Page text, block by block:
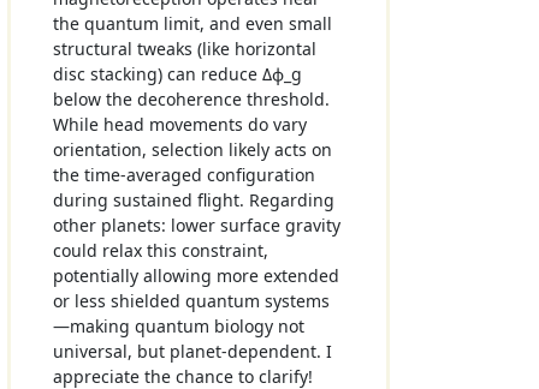
the quantum limit, and even small
structural tweaks (like horizontal
disc stacking) can reduce Δϕ_g
below the decoherence threshold.
While head movements do vary
orientation, selection likely acts on
the time-averaged configuration
during sustained flight. Regarding
other planets: lower surface gravity
could relax this constraint,
potentially allowing more extended
or less shielded quantum systems
—making quantum biology not
universal, but planet-dependent. I
appreciate the chance to clarify!